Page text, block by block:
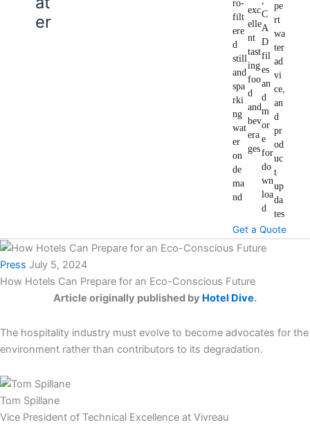
er
ro-
filt
ere
d
still
and
spa
rki
ng
wat
er
on
de
ma
nd
exc
elle
nt
tast
ing
foo
d
and
bev
era
ges
C
A
D
fil
es
an
d
m
or
e
for
do
wn
loa
d
pe
rt
wa
ter
ad
vi
ce,
an
d
pr
od
uc
t
up
da
tes
Get a Quote
Press July 5, 2024
How Hotels Can Prepare for an Eco-Conscious Future
Article originally published by Hotel Dive.
The hospitality industry must evolve to become advocates for the
environment rather than contributors to its degradation.
Tom Spillane
Vice President of Technical Excellence at Vivreau